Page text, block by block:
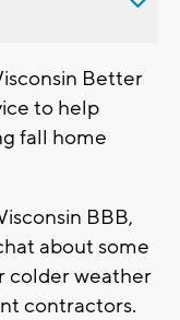
Better
to help
fall home
BBB,
about some
colder weather
contractors.